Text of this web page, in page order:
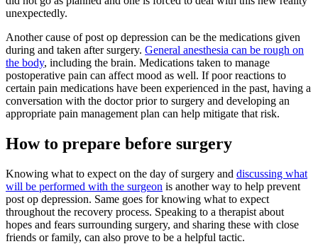
unexpectedly.
Another cause of post op depression can be the medications given
during and taken after surgery. General anesthesia can be rough on
the body, including the brain. Medications taken to manage
postoperative pain can affect mood as well. If poor reactions to
certain pain medications have been experienced in the past, having a
conversation with the doctor prior to surgery and developing an
appropriate pain management plan can help mitigate that risk.
How to prepare before surgery
Knowing what to expect on the day of surgery and discussing what
will be performed with the surgeon is another way to help prevent
post op depression. Same goes for knowing what to expect
throughout the recovery process. Speaking to a therapist about
hopes and fears surrounding surgery, and sharing these with close
friends or family, can also prove to be a helpful tactic.